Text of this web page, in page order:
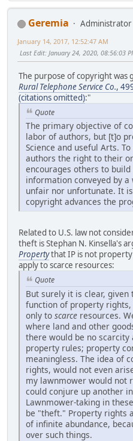
Geremia
Administrator
January 14, 2017, 12:52:47 AM
Last Edit: January 24, 2020, 08:56:03
The purpose of copyright was
Rural Telephone Service Co.,
(citations omitted):"
Quote
The primary objective of
labor of authors, but [t]o
Science and useful Arts.
authors the right to their
encourages others to
information conveyed by
unfair nor unfortunate. It
copyright advances the
Related to U.S. law not
theft is Stephan N. Kinsella's
Propertythat IP is not
apply to scarce resources:
Quote
But surely it is clear,
function of property
only to scarce resources.
where land and other
there would be no
property rules; property
meaningless. The idea of
rights, would not even
my lawnmower would not
could conjure up another
Lawnmower-taking in
be "theft." Property rights
of infinite abundance,
over such things.